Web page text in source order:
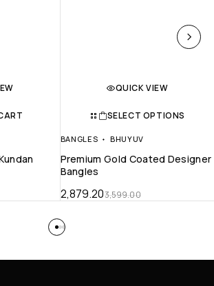
QUICK VIEW
SELECT OPTIONS
BANGLES BHUYUV
Premium Gold Coated Designer
Bangles
3,599.00
2,879.20